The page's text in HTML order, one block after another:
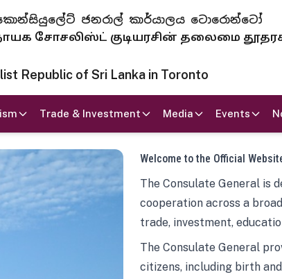
කොන්සියුලේට් ජනරාල් කාර්යාලය ටොරොන්ටෝ
குடியரசின் தலைமை
Republic of Sri Lanka in Toronto
Trade & Investment Media Events
Welcome to the Official
The Consulate General is
cooperation across a
trade, investment,
The Consulate General
citizens, including birth